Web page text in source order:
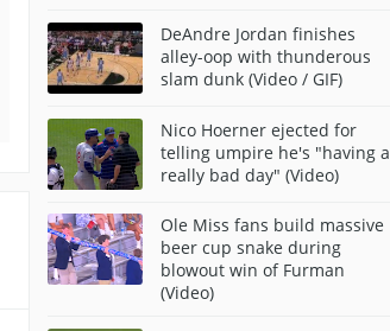
DeAndre Jordan finishes
alley-oop with thunderous
slam dunk (Video / GIF)
Nico Hoerner ejected for
telling umpire he's "having a
really bad day" (Video)
Ole Miss fans build massive
beer cup snake during
blowout win of Furman
(Video)